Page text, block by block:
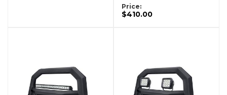
Price:
$410.00